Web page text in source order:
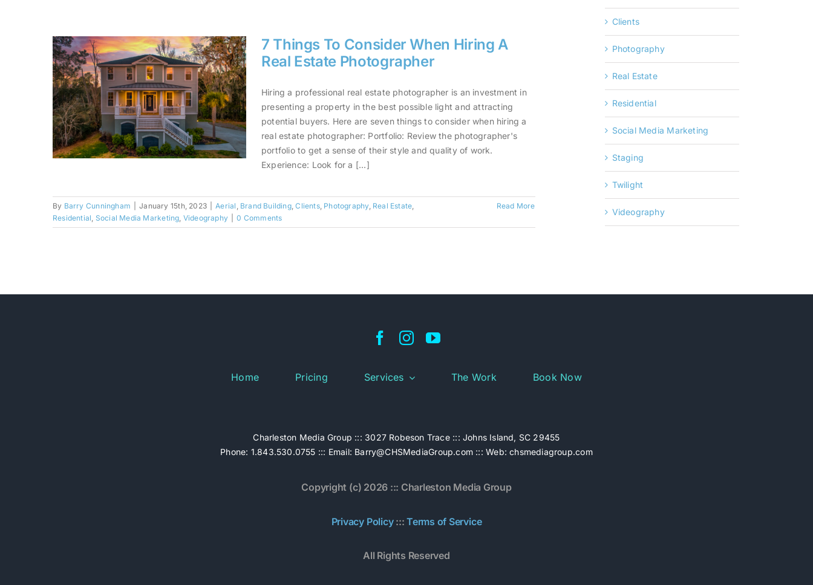
7 Things To Consider
7 Things To Consider When Hiring A
Real Estate Photographer
Hiring a professional real estate photographer is an investment in
presenting a property in the best possible light and attracting
potential buyers. Here are seven things to consider when hiring a
real estate photographer: Portfolio: Review the photographer's
portfolio to get a sense of their style and quality of work.
Experience: Look for a [...]
By Barry Cunningham January 15th, 2023 Aerial , Brand Building,Clients, Photography, Real Estate,
Residential, Social Media Marketing, Videography 0 Comments
Read More
Clients
Photography
Real Estate
Residential
Social Media Marketing
Staging
Twilight
Videography
Home Pricing Services The Work Book Now
Charleston Media Group ::: 3027 Robeson Trace ::: Johns Island, SC 29455
Phone: 1.843.530.0755 ::: Email: Barry@CHSMediaGroup.com ::: Web:chsmediagroup.com
Copyright (c) 2026 ::: Charleston Media Group
Privacy Policy:::Terms of Service
All Rights Reserved